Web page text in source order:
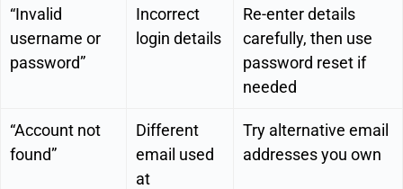
“Invalid
username or
password”
Incorrect
login details
Re-enter details
carefully, then use
password reset if
needed
“Account not
found”
Different
email used
at
Try alternative email
addresses you own